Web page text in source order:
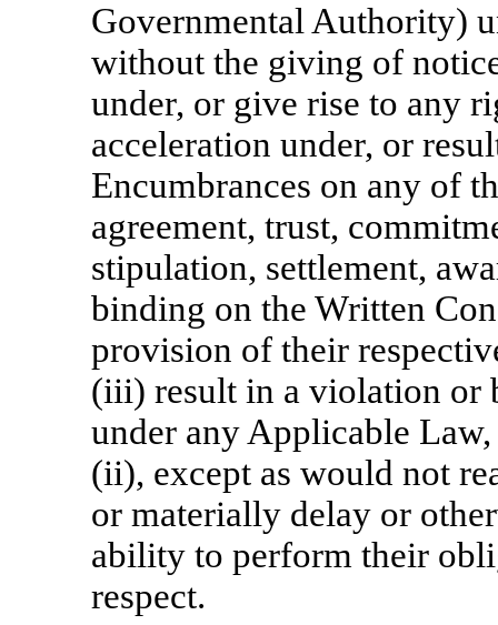
Governmental Authority)
without the giving of
under, or give rise to any
acceleration under, or
Encumbrances on any of
agreement, trust,
stipulation, settlement,
binding on the Written
provision of their
(iii) result in a violation or
under any Applicable
(ii), except as would not
or materially delay or
ability to perform their
respect.